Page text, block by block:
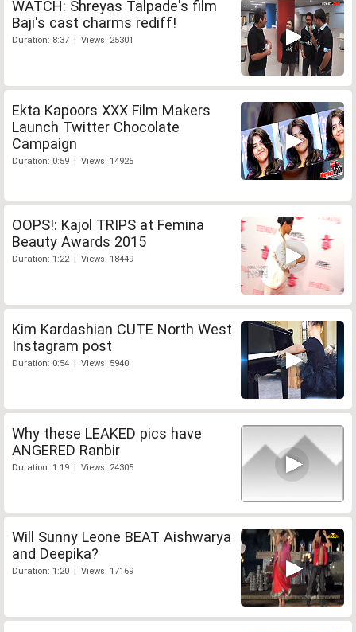
WATCH: Shreyas Talpade's film
Baji's cast charms rediff!
Duration: 8:37 | Views: 25301
Ekta Kapoors XXX Film Makers
Launch Twitter Chocolate
Campaign
Duration: 0:59 | Views: 14925
OOPS!: Kajol TRIPS at Femina
Beauty Awards 2015
Duration: 1:22 | Views: 18449
Kim Kardashian CUTE North West
Instagram post
Duration: 0:54 | Views: 5940
Why these LEAKED pics have
ANGERED Ranbir
Duration: 1:19 | Views: 24305
Will Sunny Leone BEAT Aishwarya
and Deepika?
Duration: 1:20 | Views: 17169